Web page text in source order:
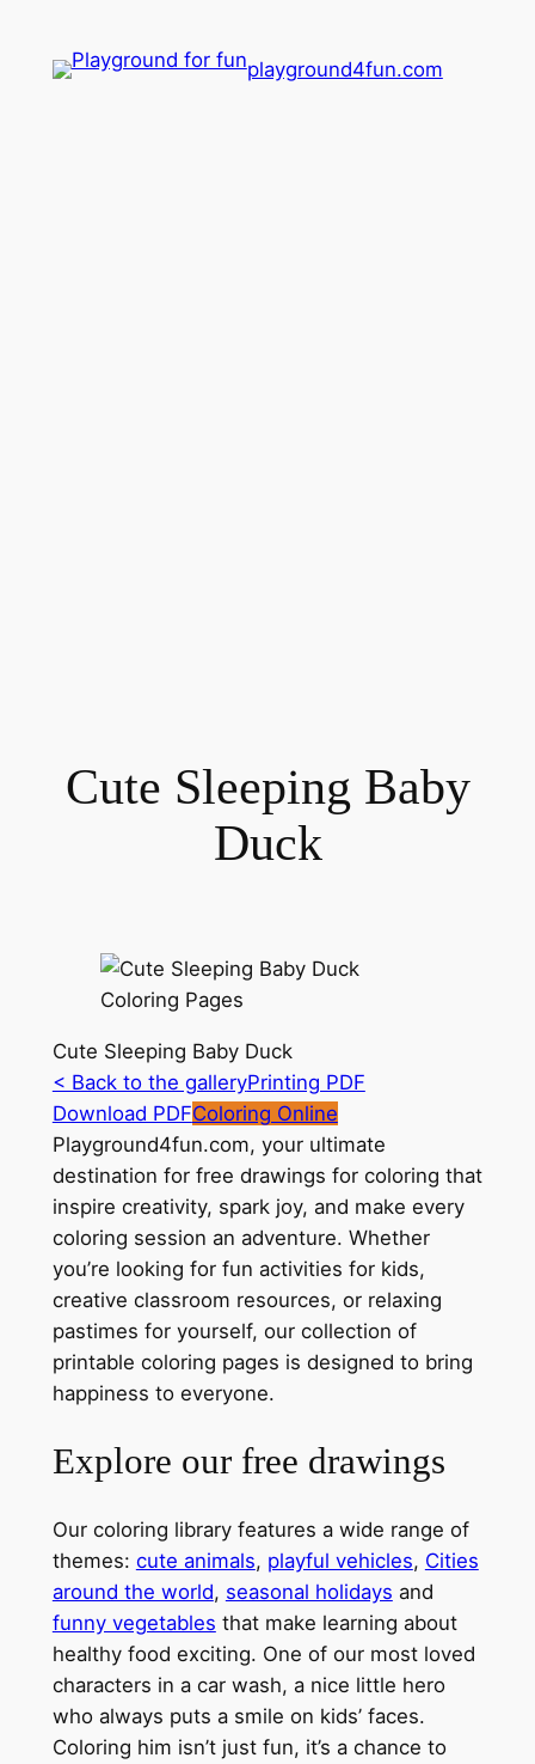
playground4fun.com
Cute Sleeping Baby
Duck
Cute Sleeping Baby Duck
< Back to the galleryPrinting PDF
Download PDFColoring Online
Playground4fun.com, your ultimate
destination for free drawings for coloring that
inspire creativity, spark joy, and make every
coloring session an adventure. Whether
you’re looking for fun activities for kids,
creative classroom resources, or relaxing
pastimes for yourself, our collection of
printable coloring pages is designed to bring
happiness to everyone.
Explore our free drawings
Our coloring library features a wide range of
themes: cute animals, playful vehicles, Cities
around the world, seasonal holidays and
funny vegetables that make learning about
healthy food exciting. One of our most loved
characters in a car wash, a nice little hero
who always puts a smile on kids’ faces.
Coloring him isn’t just fun, it’s a chance to